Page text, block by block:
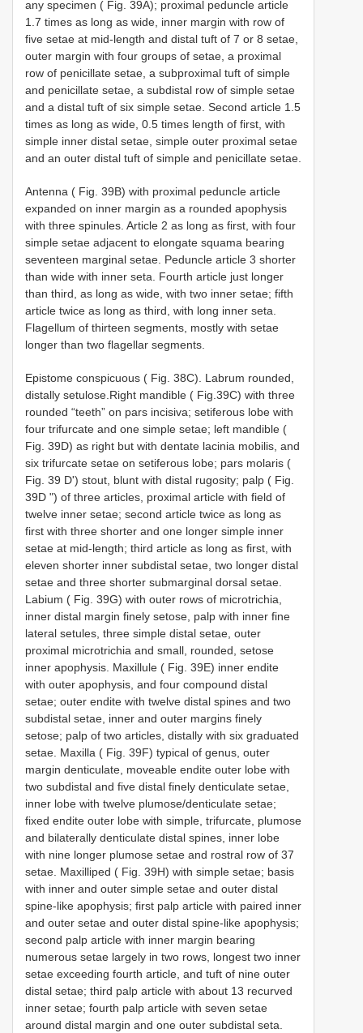
any specimen ( Fig. 39A); proximal peduncle article
1.7 times as long as wide, inner margin with row of
five setae at mid-length and distal tuft of 7 or 8 setae,
outer margin with four groups of setae, a proximal
row of penicillate setae, a subproximal tuft of simple
and penicillate setae, a subdistal row of simple setae
and a distal tuft of six simple setae. Second article 1.5
times as long as wide, 0.5 times length of first, with
simple inner distal setae, simple outer proximal setae
and an outer distal tuft of simple and penicillate setae.
Antenna ( Fig. 39B) with proximal peduncle article
expanded on inner margin as a rounded apophysis
with three spinules. Article 2 as long as first, with four
simple setae adjacent to elongate squama bearing
seventeen marginal setae. Peduncle article 3 shorter
than wide with inner seta. Fourth article just longer
than third, as long as wide, with two inner setae; fifth
article twice as long as third, with long inner seta.
Flagellum of thirteen segments, mostly with setae
longer than two flagellar segments.
Epistome conspicuous ( Fig. 38C). Labrum rounded,
distally setulose.Right mandible ( Fig.39C) with three
rounded “teeth” on pars incisiva; setiferous lobe with
four trifurcate and one simple setae; left mandible (
Fig. 39D) as right but with dentate lacinia mobilis, and
six trifurcate setae on setiferous lobe; pars molaris (
Fig. 39 D') stout, blunt with distal rugosity; palp ( Fig.
39D ") of three articles, proximal article with field of
twelve inner setae; second article twice as long as
first with three shorter and one longer simple inner
setae at mid-length; third article as long as first, with
eleven shorter inner subdistal setae, two longer distal
setae and three shorter submarginal dorsal setae.
Labium ( Fig. 39G) with outer rows of microtrichia,
inner distal margin finely setose, palp with inner fine
lateral setules, three simple distal setae, outer
proximal microtrichia and small, rounded, setose
inner apophysis. Maxillule ( Fig. 39E) inner endite
with outer apophysis, and four compound distal
setae; outer endite with twelve distal spines and two
subdistal setae, inner and outer margins finely
setose; palp of two articles, distally with six graduated
setae. Maxilla ( Fig. 39F) typical of genus, outer
margin denticulate, moveable endite outer lobe with
two subdistal and five distal finely denticulate setae,
inner lobe with twelve plumose/denticulate setae;
fixed endite outer lobe with simple, trifurcate, plumose
and bilaterally denticulate distal spines, inner lobe
with nine longer plumose setae and rostral row of 37
setae. Maxilliped ( Fig. 39H) with simple setae; basis
with inner and outer simple setae and outer distal
spine-like apophysis; first palp article with paired inner
and outer setae and outer distal spine-like apophysis;
second palp article with inner margin bearing
numerous setae largely in two rows, longest two inner
setae exceeding fourth article, and tuft of nine outer
distal setae; third palp article with about 13 recurved
inner setae; fourth palp article with seven setae
around distal margin and one outer subdistal seta.